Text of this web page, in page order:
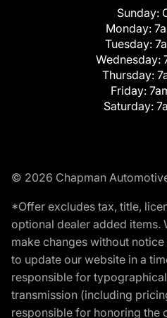
Sunday:
Monday:
Tuesday:
Wednesday:
Thursday:
Friday:
Saturday:
© 2026 Chapman
*Offer excludes tax, title,
optional dealer added items.
make changes without
to update our website in a
responsible for
transmission (including
responsible for honoring the